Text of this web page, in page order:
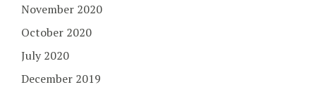
November 2020
October 2020
July 2020
December 2019